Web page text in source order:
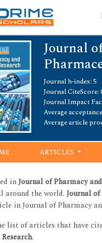
Journal
Journal h-index: 5
Journal CiteScore:
Journal Impact
Average
Average article
ARTICLES
inJournal of Pharmacy
around the world. Journal
in Journal of Pharmacy
list of articles that have
.